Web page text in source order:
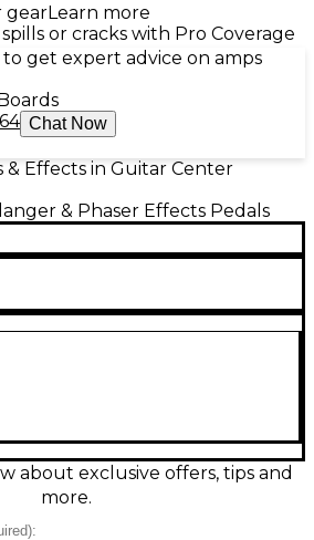
gearLearn more
or cracks with Pro Coverage
get expert advice on amps
Chat Now
& Effects in Guitar Center
& Phaser Effects Pedals
Excellent condition, delivering
bass, or synth. Built with
construction and standard 9V
power, it fits easily on any
about exclusive offers, tips and
more.